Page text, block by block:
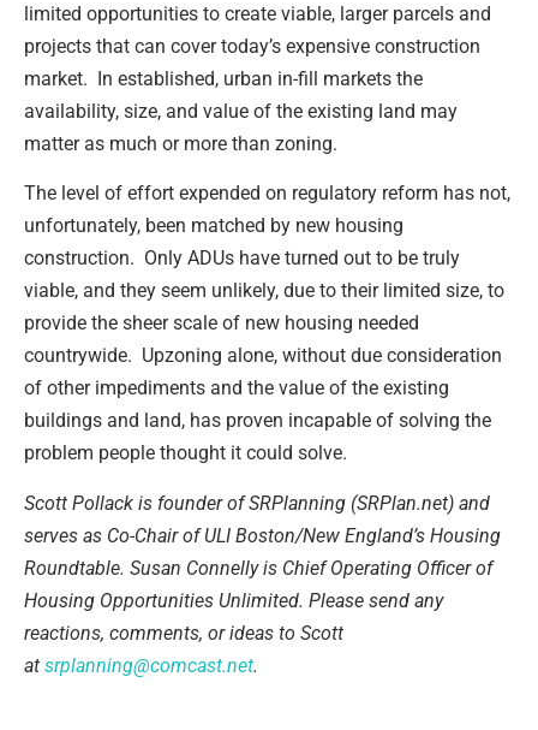
limited opportunities to create viable, larger parcels and
projects that can cover today’s expensive construction
market. In established, urban in-fill markets the
availability, size, and value of the existing land may
matter as much or more than zoning.
The level of effort expended on regulatory reform has not,
unfortunately, been matched by new housing
construction. Only ADUs have turned out to be truly
viable, and they seem unlikely, due to their limited size, to
provide the sheer scale of new housing needed
countrywide. Upzoning alone, without due consideration
of other impediments and the value of the existing
buildings and land, has proven incapable of solving the
problem people thought it could solve.
Scott Pollack is founder of SRPlanning (SRPlan.net) and
serves as Co-Chair of ULI Boston/New England’s Housing
Roundtable. Susan Connelly is Chief Operating Officer of
Housing Opportunities Unlimited. Please send any
reactions, comments, or ideas to Scott
at srplanning@comcast.net.